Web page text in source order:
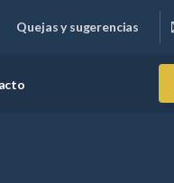
Quejas y sugerencias